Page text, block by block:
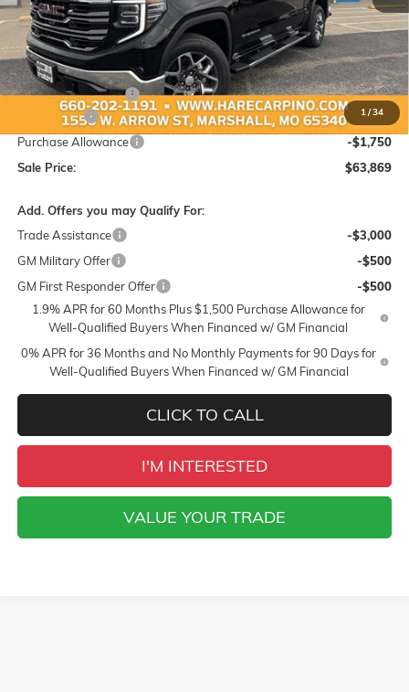
1/34
Less
MSRP:
$67,820
Administration Fee:
+$299
Bonus Cash
-$2,500
Purchase Allowance
-$1,750
Sale Price:
$63,869
Add. Offers you may Qualify For:
Trade Assistance
-$3,000
GM Military Offer
-$500
GM First Responder Offer
-$500
1.9% APR for 60 Months Plus $1,500 Purchase Allowance for
Well-Qualified Buyers When Financed w/ GM Financial
0% APR for 36 Months and No Monthly Payments for 90 Days for
Well-Qualified Buyers When Financed w/ GM Financial
CLICK TO CALL
I'M INTERESTED
VALUE YOUR TRADE